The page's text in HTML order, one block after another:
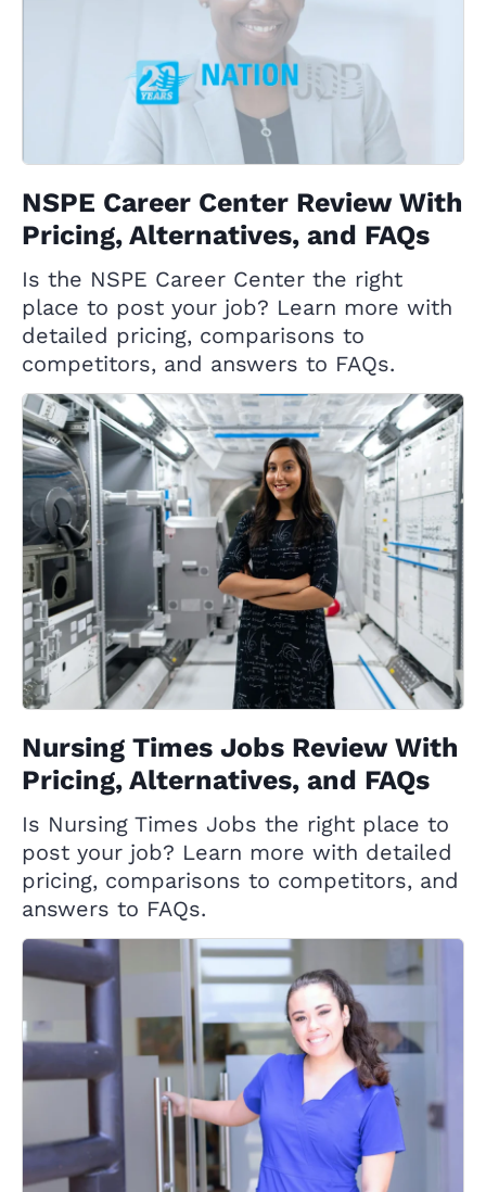
NSPE Career Center Review With
Pricing, Alternatives, and FAQs
Is the NSPE Career Center the right
place to post your job? Learn more with
detailed pricing, comparisons to
competitors, and answers to FAQs.
Nursing Times Jobs Review With
Pricing, Alternatives, and FAQs
Is Nursing Times Jobs the right place to
post your job? Learn more with detailed
pricing, comparisons to competitors, and
answers to FAQs.